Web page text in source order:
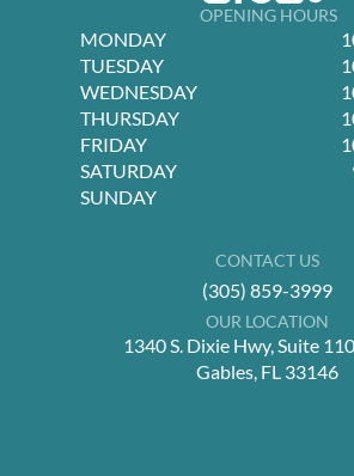
OPENING HOURS
MONDAY
TUESDAY
WEDNESDAY
THURSDAY
FRIDAY
SATURDAY
SUNDAY
CONTACT US
(305) 859-3999
OUR LOCATION
1340 S. Dixie Hwy, Suite
Gables, FL 33146